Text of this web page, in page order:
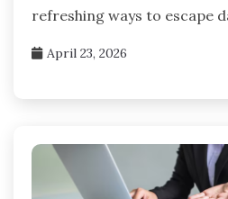
refreshing ways to escape
April 23, 2026